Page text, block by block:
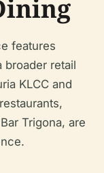
features
broader retail
KLCC and
Trigona, are